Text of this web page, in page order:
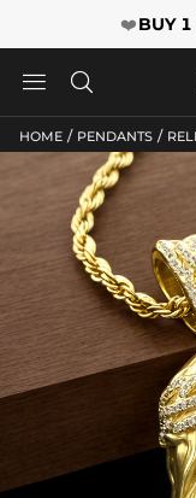
❤️BUY 1
 
HOME / PENDANTS /